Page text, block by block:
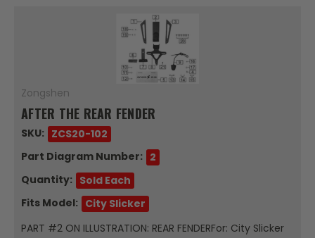
Zongshen
AFTER THE REAR FENDER
SKU: ZCS20-102
Part Diagram Number: 2
Quantity: Sold Each
Fits Model: City Slicker
PART #2 ON ILLUSTRATION: REAR FENDERFor: City Slicker